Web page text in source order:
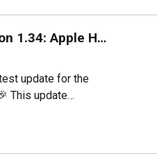
🚀 What's New in Version 1.34: Apple Health Integration & More! 💻
update for the
This update
tracking